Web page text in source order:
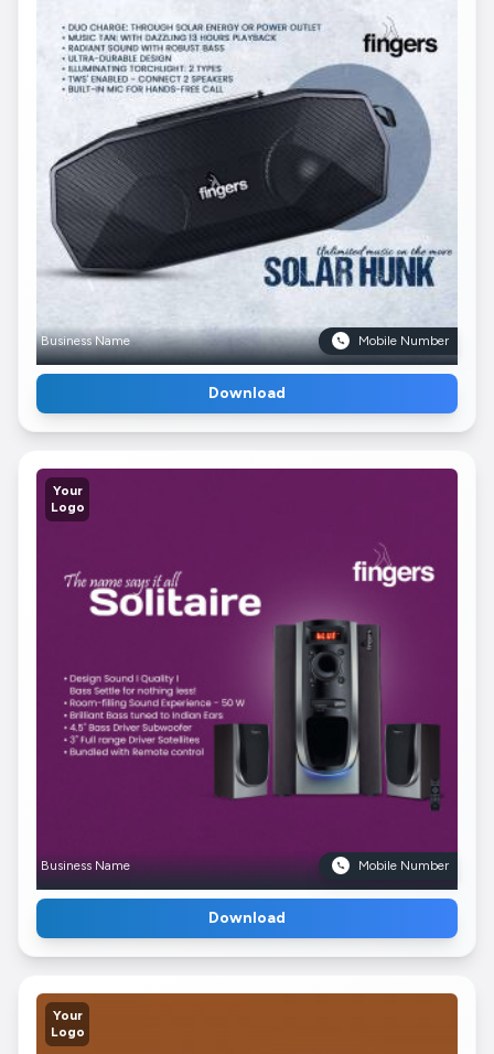
Business Name Mobile Number
Download
Your
Logo
Business Name Mobile Number
Download
Your
Logo